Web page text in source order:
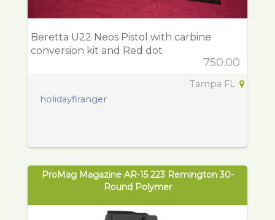
Beretta U22 Neos Pistol with carbine
conversion kit and Red dot
750.00
Tampa FL
holidayflranger
ProMag Magazine AR-15 223 Remington 30-
Round Polymer